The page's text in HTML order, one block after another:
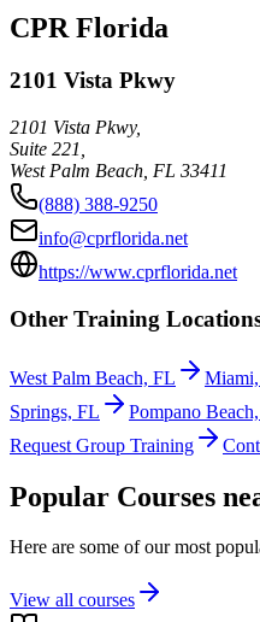
CPR Florida
2101 Vista Pkwy
2101 Vista Pkwy,
Suite 221,
West Palm Beach FL 33411
(888) 388-9250
info@cprflorida.net
https://www.cprflorida.net
Other Training
West Palm Beach, FL
Springs, FL
Pompano
Request Group Training
Popular Courses
Here are some of our most
View all courses